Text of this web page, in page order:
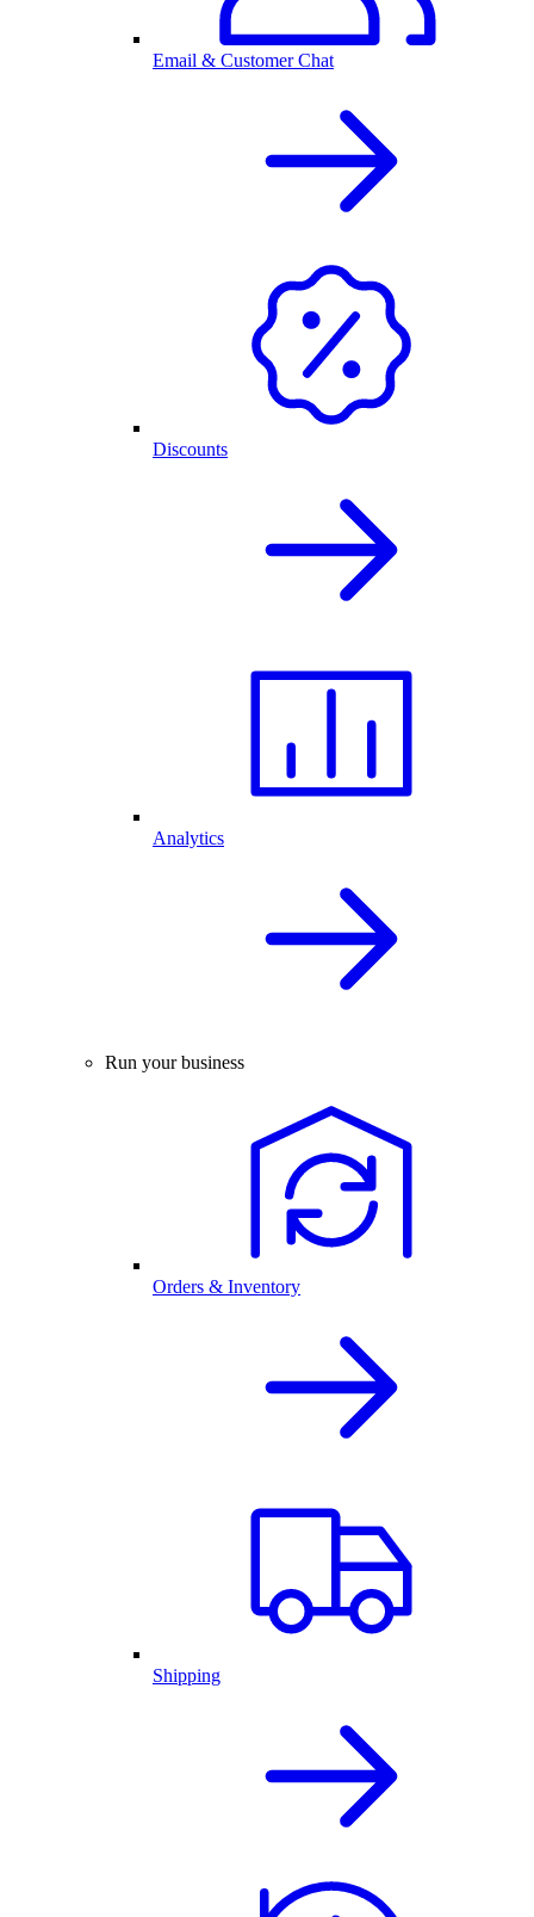
Email & Customer Chat
Discounts
Analytics
Run your business
Orders & Inventory
Shipping